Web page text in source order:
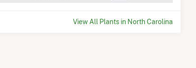
View All Plants in North Carolina